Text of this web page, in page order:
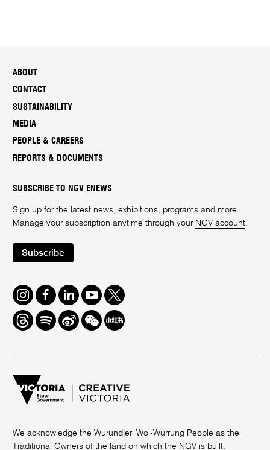
ABOUT
CONTACT
SUSTAINABILITY
MEDIA
PEOPLE & CAREERS
REPORTS & DOCUMENTS
SUBSCRIBE TO NGV ENEWS
Sign up for the latest news, exhibitions, programs and more.
Manage your subscription anytime through your NGV account.
Subscribe
Instagram
FacebookLinkedInYoutube
Twitter
ThreadsSpotifyWeiboWe
Chat
Redbook
We acknowledge the Wurundjeri Woi-Wurrung People as the
Traditional Owners of the land on which the NGV is built.